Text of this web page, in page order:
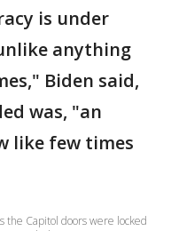
is under
anything
Biden said,
was, "an
like few times
the Capitol doors were locked